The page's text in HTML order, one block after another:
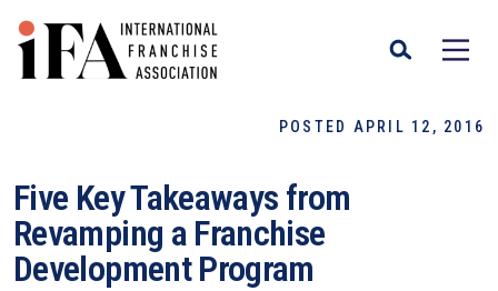
POSTED APRIL 12, 2016
Five Key Takeaways from
Revamping a Franchise
Development Program